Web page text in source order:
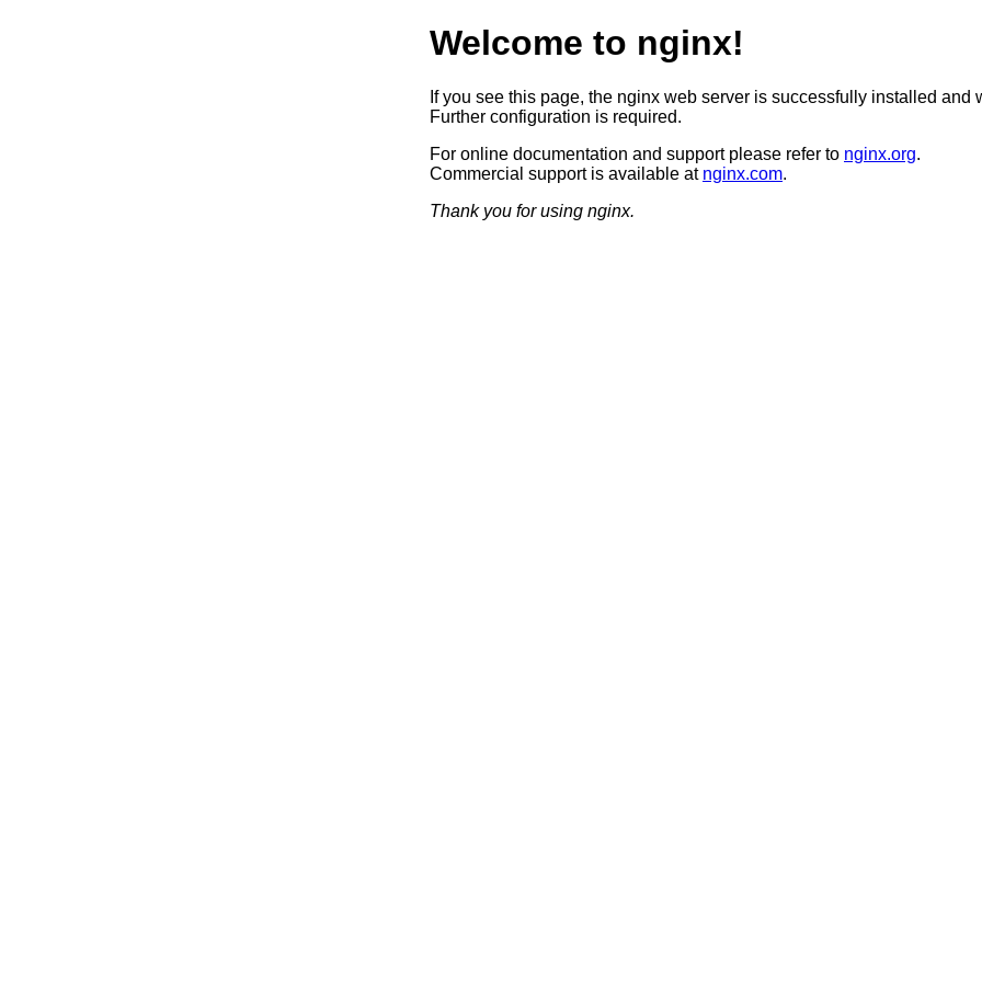
Welcome to nginx!
If you see this page, the nginx web server is successfully installed and
Further configuration is required.
For online documentation and support please refer to nginx.org.
Commercial support is available at nginx.com.
Thank you for using nginx.